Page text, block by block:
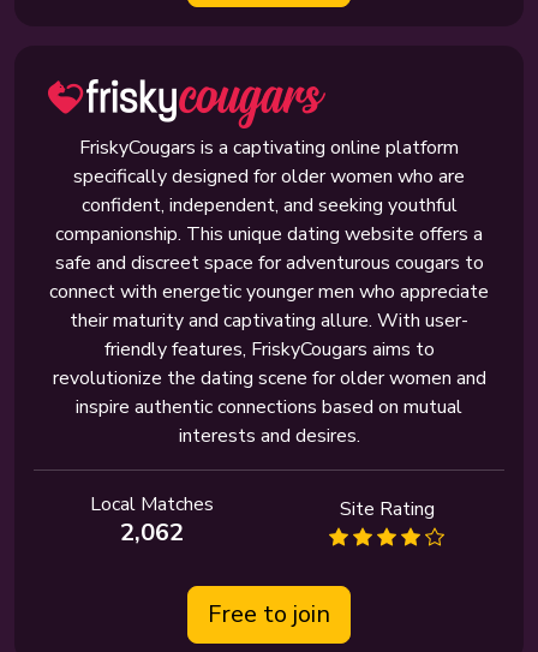
FriskyCougars is a captivating online platform
specifically designed for older women who are
confident, independent, and seeking youthful
companionship. This unique dating website offers a
safe and discreet space for adventurous cougars to
connect with energetic younger men who appreciate
their maturity and captivating allure. With user-
friendly features, FriskyCougars aims to
revolutionize the dating scene for older women and
inspire authentic connections based on mutual
interests and desires.
Local Matches
2,062
Site Rating
Free to join